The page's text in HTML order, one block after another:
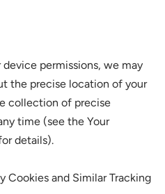
permissions, we may
the precise location of your
collection of precise
time (see the Your
details).
Cookies and Similar Tracking